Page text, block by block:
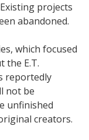
projects
abandoned.
which focused
the E.T.
reportedly
not be
unfinished
creators.